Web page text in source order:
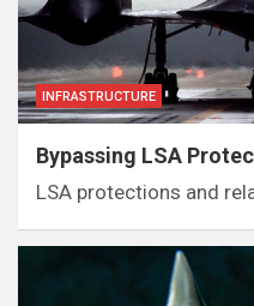
INFRASTRUCTURE
Bypassing LSA
LSA protections and